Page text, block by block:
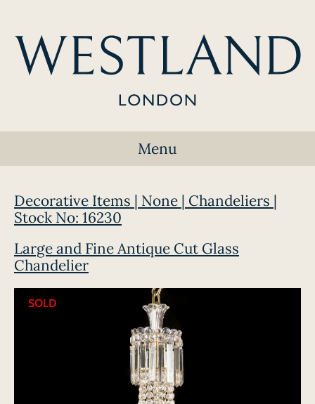
Menu
Decorative Items | None | Chandeliers |
Stock No: 16230
Large and Fine Antique Cut Glass
Chandelier
SOLD